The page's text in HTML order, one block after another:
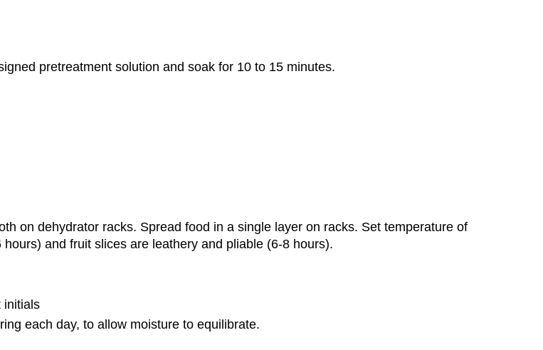
pretreatment solution and soak for 10 to 15 minutes.
on dehydrator racks. Spread food in a single layer on racks. Set temperature of
and fruit slices are leathery and pliable (6-8 hours).
initials
each day, to allow moisture to equilibrate.